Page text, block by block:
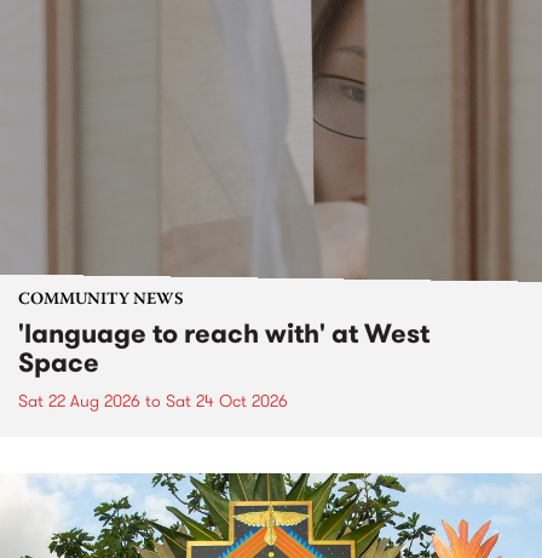
COMMUNITY NEWS
'language to reach with' at West
Space
Sat 22 Aug 2026 to Sat 24 Oct 2026